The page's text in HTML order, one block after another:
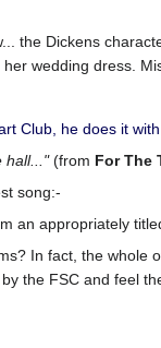
the Dickens
wedding dress.
Club, he does it
hall..."(from For The
song:-
an appropriately
In fact, the
the FSC and feel